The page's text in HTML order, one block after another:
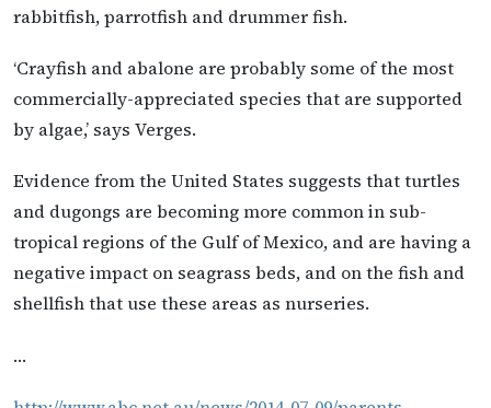
rabbitfish, parrotfish and drummer fish.
‘Crayfish and abalone are probably some of the most
commercially-appreciated species that are supported
by algae,’ says Verges.
Evidence from the United States suggests that turtles
and dugongs are becoming more common in sub-
tropical regions of the Gulf of Mexico, and are having a
negative impact on seagrass beds, and on the fish and
shellfish that use these areas as nurseries.
…